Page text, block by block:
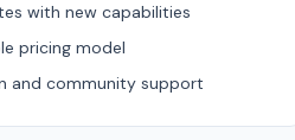
with new capabilities
pricing model
and community support